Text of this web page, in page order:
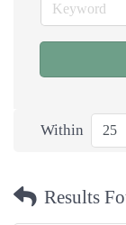
Within
Results